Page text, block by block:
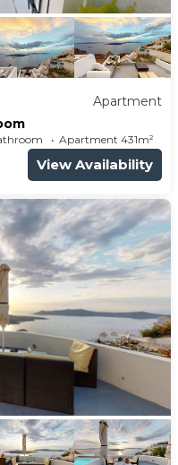
Apartment
Apartment 431m²
View Availability